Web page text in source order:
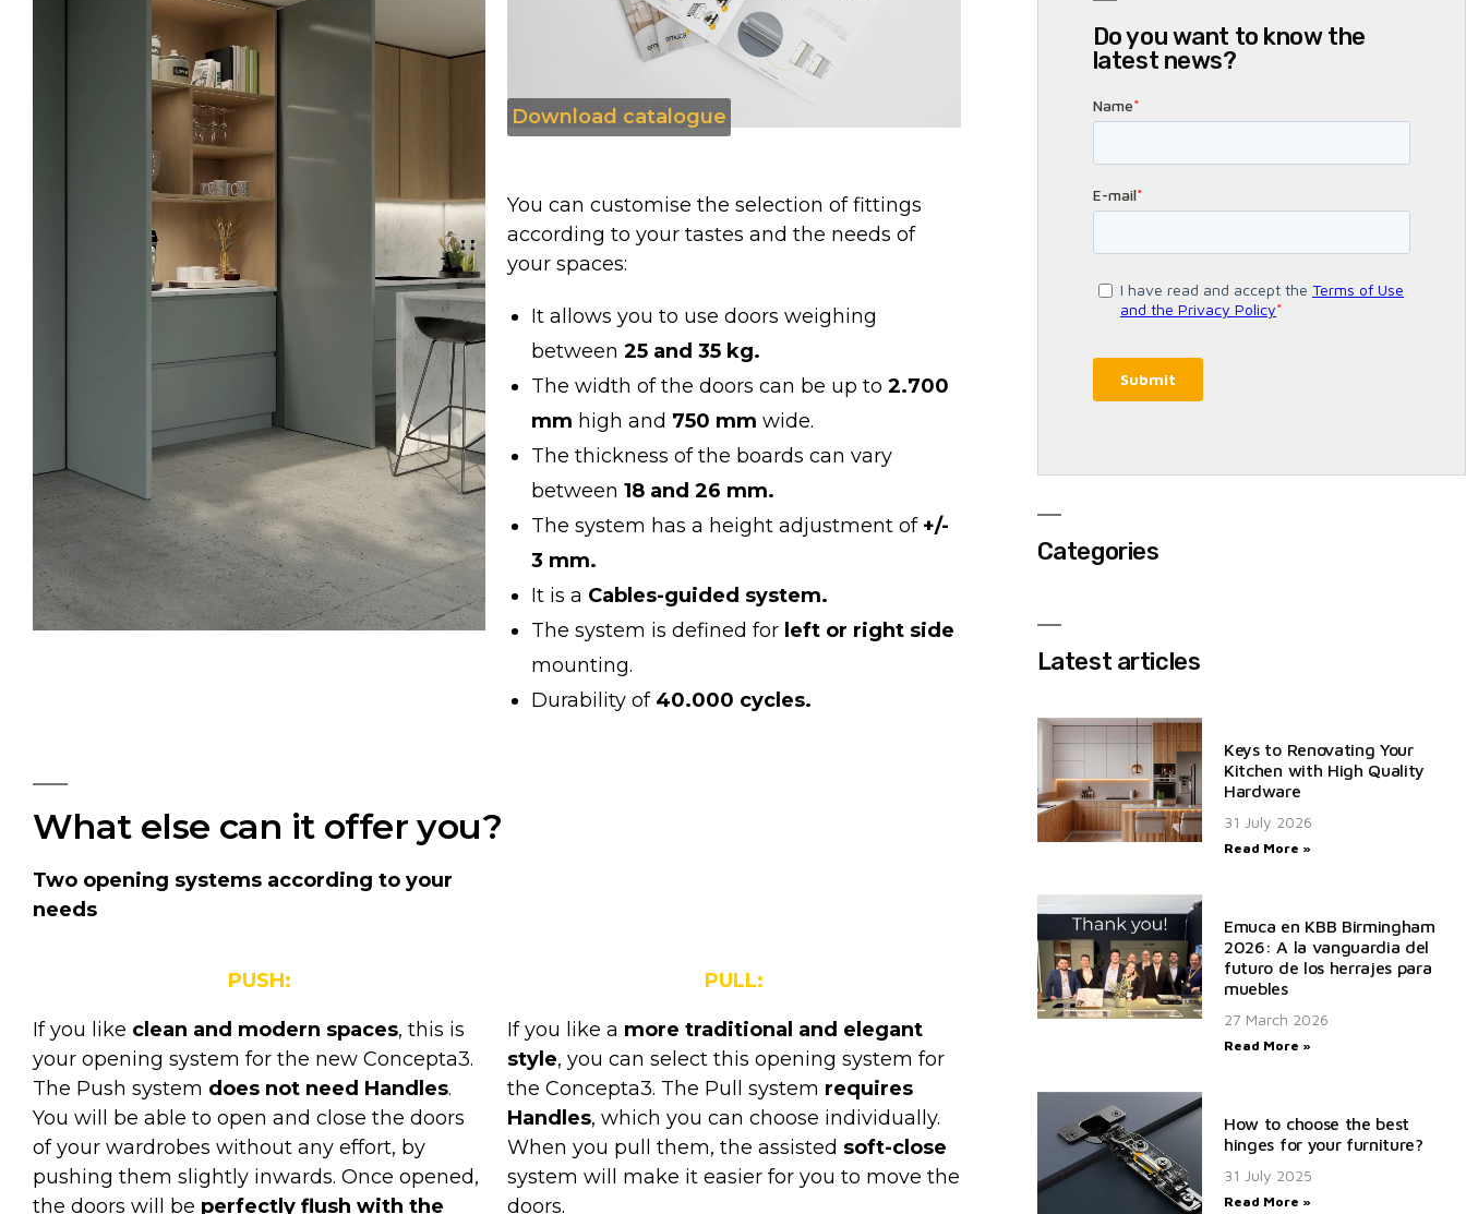
Download catalogue
You can customise the selection of fittings
according to your tastes and the needs of
your spaces:
It allows you to use doors weighing
between25 and 35 kg.
The width of the doors can be up to2.700
mm high and 750 mm wide.
The thickness of the boards can vary
between18 and 26 mm.
The system has a height adjustment of +/-
3 mm.
It is a Cables-guided system.
The system is defined for left or right side
mounting.
Durability of 40.000 cycles.
What else can it offer you?
Two opening systems according to your
needs
PUSH:
If you like clean and modern spaces, this is
your opening system for the new Concepta3.
The Push system does not need Handles.
You will be able to open and close the doors
of your wardrobes without any effort, by
pushing them slightly inwards. Once opened,
the doors will be perfectly flush with the
PULL:
If you like a more traditional and elegant
style, you can select this opening system for
the Concepta3. The Pull system requires
Handles, which you can choose individually.
When you pull them, the assisted soft-close
system will make it easier for you to move the
doors.
Do you want to know the
latest news?
Categories
Latest articles
Keys to Renovating Your
Kitchen with High Quality
Hardware
31 July 2026
Read More »
Emuca en KBB Birmingham
2026: A la vanguardia del
futuro de los herrajes para
muebles
27 March 2026
Read More »
How to choose the best
hinges for your furniture?
31 July 2025
Read More »